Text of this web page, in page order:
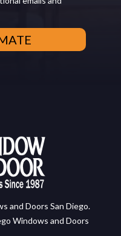
and Doors San Diego.
Windows and Doors